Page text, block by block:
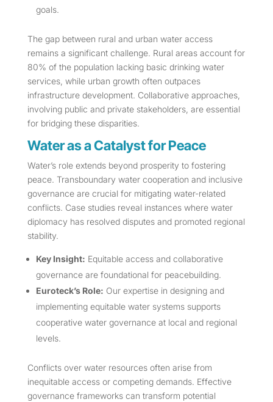
goals.
The gap between rural and urban water access
remains a significant challenge. Rural areas account for
80% of the population lacking basic drinking water
services, while urban growth often outpaces
infrastructure development. Collaborative approaches,
involving public and private stakeholders, are essential
for bridging these disparities.
Water as a Catalyst for Peace
Water’s role extends beyond prosperity to fostering
peace. Transboundary water cooperation and inclusive
governance are crucial for mitigating water-related
conflicts. Case studies reveal instances where water
diplomacy has resolved disputes and promoted regional
stability.
Key Insight: Equitable access and collaborative
governance are foundational for peacebuilding.
Euroteck’s Role: Our expertise in designing and
implementing equitable water systems supports
cooperative water governance at local and regional
levels.
Conflicts over water resources often arise from
inequitable access or competing demands. Effective
governance frameworks can transform potential